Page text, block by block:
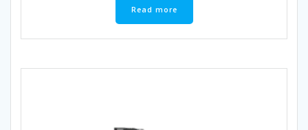
Read more